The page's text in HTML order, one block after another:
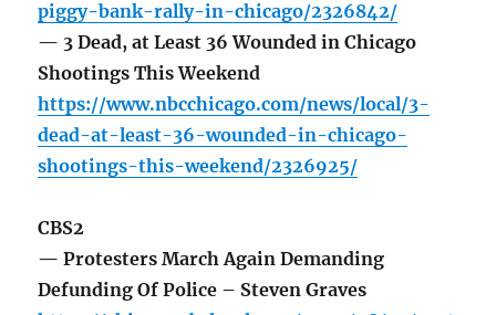
piggy-bank-rally-in-chicago/2326842/
— 3 Dead, at Least 36 Wounded in Chicago
Shootings This Weekend
https://www.nbcchicago.com/news/local/3-
dead-at-least-36-wounded-in-chicago-
shootings-this-weekend/2326925/
CBS2
— Protesters March Again Demanding
Defunding Of Police – Steven Graves